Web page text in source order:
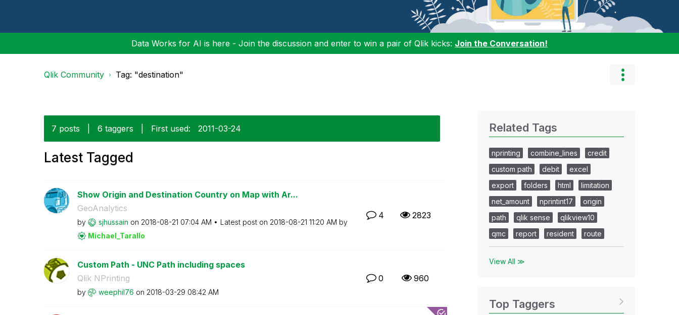
Data Works for AI is here - Join the discussion and enter to win a pair of Qlik kicks: Join the Conversation!
Qlik Community Tag: "destination"
7 posts 6 taggers First used: ‎2011-03-24
Latest Tagged
Show Origin and Destination Country on Map with Ar...
GeoAnalytics
by sjhussain on ‎2018-08-21 07:04 AM Latest post on ‎2018-08-21 11:20 AM by
Michael_Tarallo
4 2823
Custom Path - UNC Path including spaces
Qlik NPrinting
by weephil76 on ‎2018-03-29 08:42 AM
0 960
Related Tags
nprinting combine_lines
credit
custom path
debit
excel
export
folders html
limitation
net_amount
nprintint17
origin
path
qlik sense
qlikview10
qmc
report resident route
View All ≫
Top Taggers